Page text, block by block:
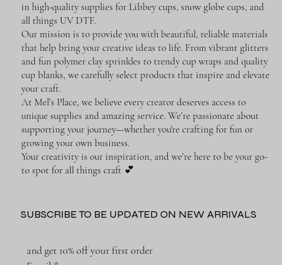
in high-quality supplies for Libbey cups, snow globe cups, and
all things UV DTF.
Our mission is to provide you with beautiful, reliable materials
that help bring your creative ideas to life. From vibrant glitters
and fun polymer clay sprinkles to trendy cup wraps and quality
cup blanks, we carefully select products that inspire and elevate
your craft.
At Mel’s Place, we believe every creator deserves access to
unique supplies and amazing service. We’re passionate about
supporting your journey—whether you're crafting for fun or
growing your own business.
Your creativity is our inspiration, and we’re here to be your go-
to spot for all things craft 💕
SUBSCRIBE TO BE UPDATED ON NEW ARRIVALS
and get 10% off your first order